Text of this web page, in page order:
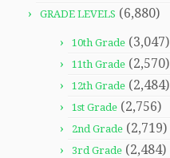
GRADE LEVELS (6,880)
10th Grade (3,047)
11th Grade (2,570)
12th Grade (2,484)
1st Grade (2,756)
2nd Grade (2,719)
3rd Grade (2,484)